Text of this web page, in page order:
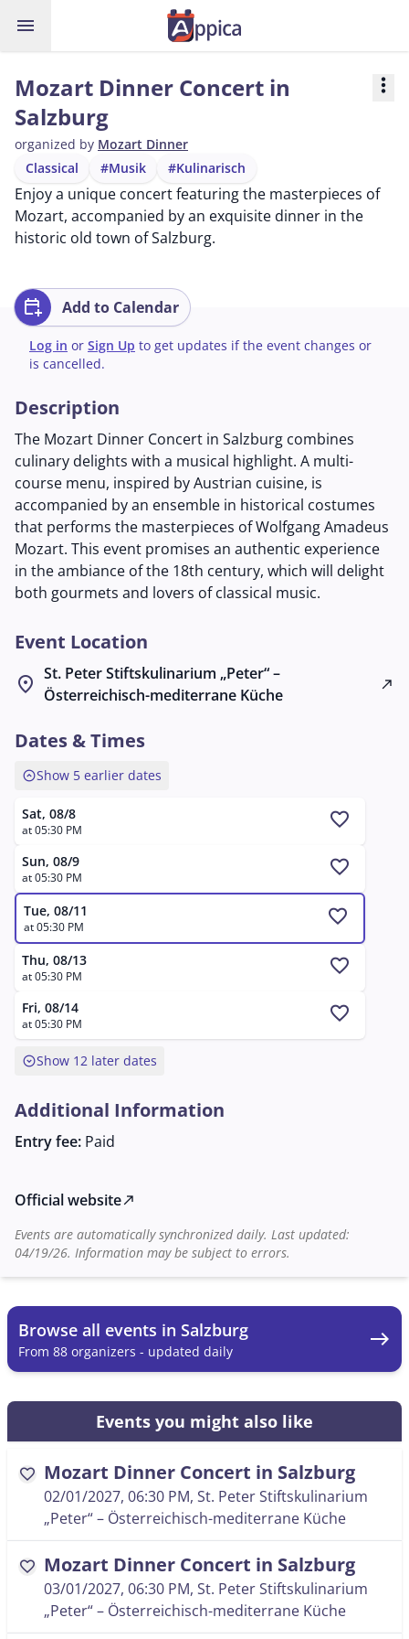
menu
Mozart Dinner Concert in
Salzburg
organized by Mozart Dinner
more_vert
Classical #Musik #Kulinarisch
Enjoy a unique concert featuring the masterpieces of
Mozart, accompanied by an exquisite dinner in the
historic old town of Salzburg.
calendar_add_on Add to Calendar
Log in or Sign Up to get updates if the event changes or
is cancelled.
Description
The Mozart Dinner Concert in Salzburg combines
culinary delights with a musical highlight. A multi-
course menu, inspired by Austrian cuisine, is
accompanied by an ensemble in historical costumes
that performs the masterpieces of Wolfgang Amadeus
Mozart. This event promises an authentic experience
in the ambiance of the 18th century, which will delight
both gourmets and lovers of classical music.
Event Location
location_on St. Peter Stiftskulinarium „Peter“ –
Österreichisch-mediterrane Küche
north_east
Dates & Times
expand_circle_upShow 5 earlier dates
Sat, 08/8
at 05:30 PM favorite
Sun, 08/9
at 05:30 PM favorite
Tue, 08/11
at 05:30 PM favorite
Thu, 08/13
at 05:30 PM favorite
Fri, 08/14
at 05:30 PM favorite
expand_circle_downShow 12 later dates
Additional Information
Entry fee: Paid
Official websitenorth_east
Events are automatically synchronized daily. Last updated:
04/19/26. Information may be subject to errors.
Browse all events in Salzburg
From 88 organizers - updated daily east
Events you might also like
favorite Mozart Dinner Concert in Salzburg
02/01/2027, 06:30 PM, St. Peter Stiftskulinarium
„Peter“ – Österreichisch-mediterrane Küche
favorite Mozart Dinner Concert in Salzburg
03/01/2027, 06:30 PM, St. Peter Stiftskulinarium
„Peter“ – Österreichisch-mediterrane Küche